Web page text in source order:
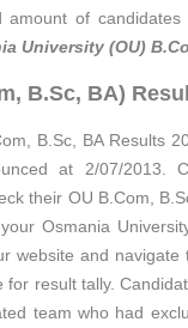
amount of
University (OU)
B.Sc, BA)
B.Sc, BA Results
at 2/07/2013.
their OU B.Com,
Osmania
website and navigate
result tally.
team who had